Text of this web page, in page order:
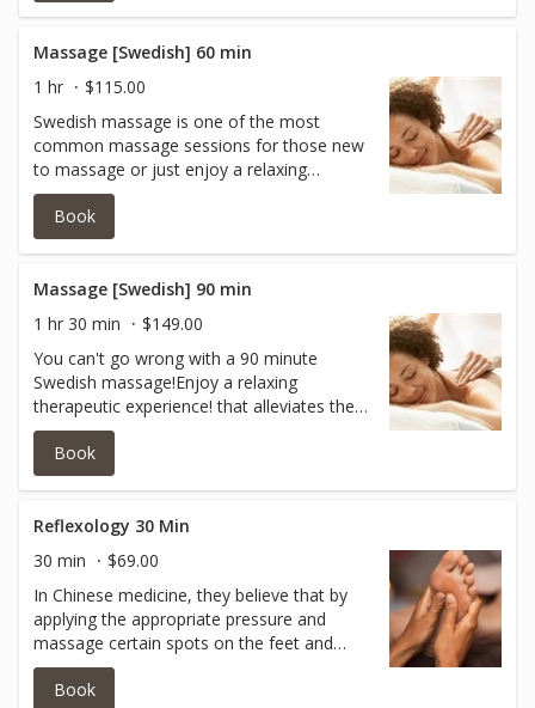
massage! In 30 minutes our qualified
therapist can focus on your back, neck and
shoulders.
Massage [Swedish] 60 min
1 hr
$115.00
Swedish massage is one of the most
common massage sessions for those new
to massage or just enjoy a relaxing
therapeutic experience!It alleviates the
tension, allowing the muscles to relax and
removing the imprint of physical
medium and feels sooo good!
Book
Massage [Swedish] 90 min
1 hr 30 min
$149.00
You can't go wrong with a 90 minute
Swedish massage!Enjoy a relaxing
therapeutic experience! that alleviates the
tension and allows the muscles to relax
and remove the imprint of physical
stress!Great for people new to massage or
from light to medium!90. minutes is great
for the full experience!
Book
Reflexology 30 Min
30 min
$69.00
In Chinese medicine, they believe that by
applying the appropriate pressure and
massage certain spots on the feet and
hands, all other body parts could be
energized and rejuvenated. Reflexology is
Book